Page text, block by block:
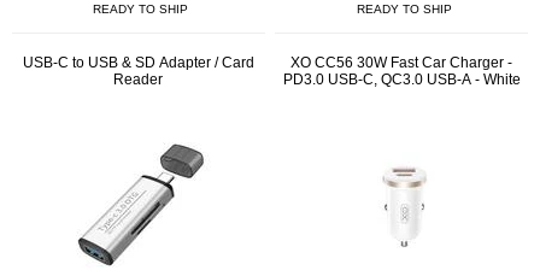
READY TO SHIP READY TO SHIP
USB-C to USB & SD Adapter / Card
Reader
XO CC56 30W Fast Car Charger -
PD3.0 USB-C, QC3.0 USB-A - White